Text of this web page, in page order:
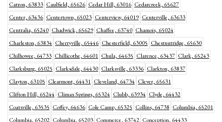
Catron, 63833 Caulfield, 65626 Cedar Hill, 63016 Cedarcreek, 65627
Center, 63436 Centertown, 65023 Centerview, 64019 Centerville, 63633
Centralia, 65240 Chadwick, 65629 Chaffee, 63740 Chamois, 65024
Charleston, 63834 Cherryville, 65446 Chesterfield, 63005 Chestnutridge, 65630
Chilhowee, 64733 Chillicothe, 64601 Chula, 64635 Clarence, 63437 Clark, 65243
Clarksburg, 65025 Clarksdale, 64430 Clarksville, 63336 Clarkton, 63837
Clayton, 63105 Clearmont, 64431 Cleveland, 64734 Clever, 65631
Clifton Hill, 65244 Climax Springs, 65324 Clubb, 63934 Clyde, 64432
Coatsville, 63535 Coffey, 64636 Cole Camp, 65325 Collins, 64738 Columbia, 65201
Columbia, 65202 Columbia, 65203 Commerce, 63742 Conception, 64433